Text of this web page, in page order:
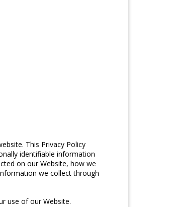
This Privacy Policy
identifiable information
on our Website, how we
we collect through
use of our Website.